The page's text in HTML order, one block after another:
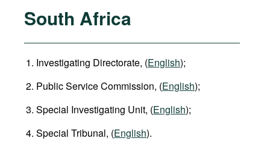
South Africa
Investigating Directorate, (English);
Public Service Commission, (English);
Special Investigating Unit, (English);
Special Tribunal, (English).